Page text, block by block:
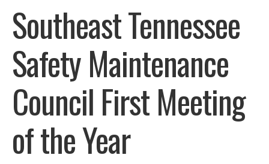
Southeast Tennessee
Safety Maintenance
Council First Meeting
of the Year